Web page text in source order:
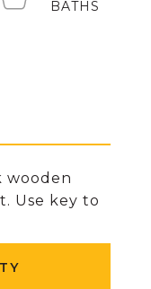
wooden
Use key to